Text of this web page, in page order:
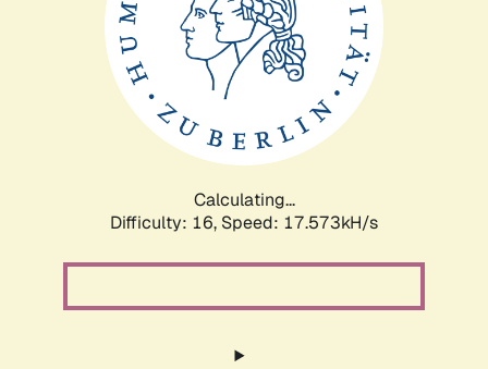
Calculating...
Difficulty: 16, Speed: 17.573kH/s